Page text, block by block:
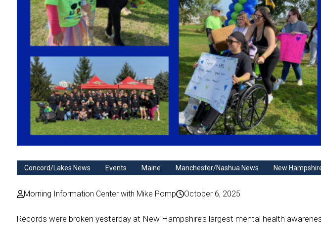
Concord/Lakes News Events Maine Manchester/Nashua News New
Morning Information Center with Mike Pomp October 6, 2025
Records were broken yesterday at New Hampshire’s largest mental health